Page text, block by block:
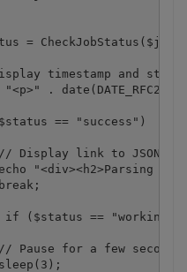
=
timestamp and
.
== "success")
Display link to JSON
"<div><h2>Parsing
($status == "working")
Pause for a few seconds